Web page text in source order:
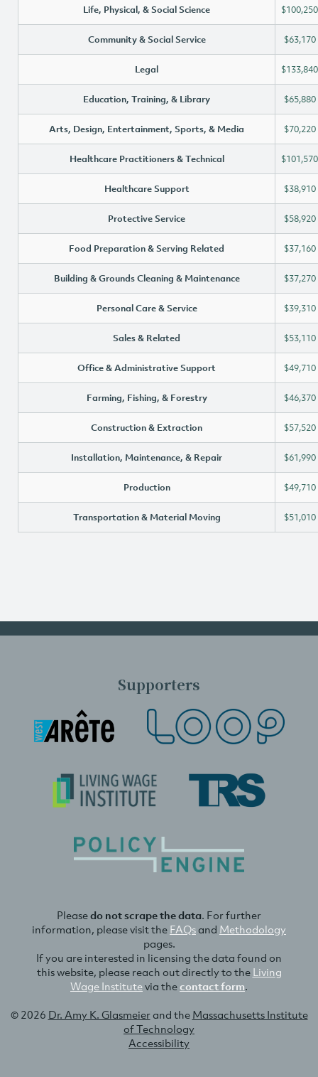
Life, Physical, & Social Science $100,250
Community & Social Service $63,170
Legal $133,840
Education, Training, & Library $65,880
Arts, Design, Entertainment, Sports, & Media $70,220
Healthcare Practitioners & Technical $101,570
Healthcare Support $38,910
Protective Service $58,920
Food Preparation & Serving Related $37,160
Building & Grounds Cleaning & Maintenance $37,270
Personal Care & Service $39,310
Sales & Related $53,110
Office & Administrative Support $49,710
Farming, Fishing, & Forestry $46,370
Construction & Extraction $57,520
Installation, Maintenance, & Repair $61,990
Production $49,710
Transportation & Material Moving $51,010
Supporters
Pleasedo not scrape the data. For further
information, please visit the FAQsand Methodology
pages.
If you are interested in licensing the data found on
this website, please reach out directly to the Living
Wage Institutevia thecontact form.
© 2026 Dr. Amy K. Glasmeierand the Massachusetts Institute
of Technology
Accessibility